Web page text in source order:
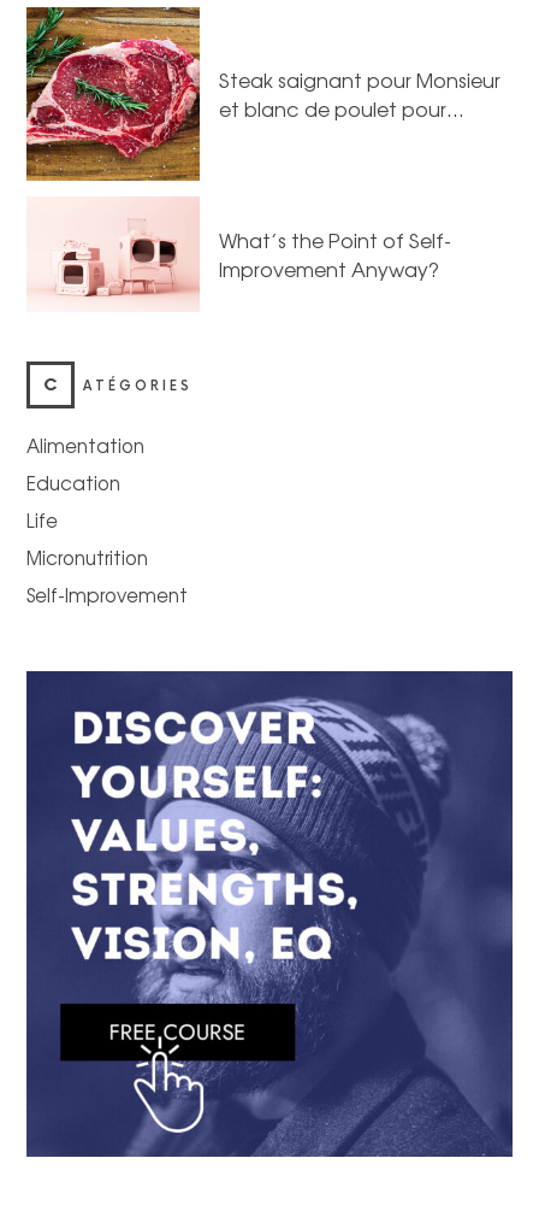
Steak saignant pour Monsieur
et blanc de poulet pour…
What’s the Point of Self-
Improvement Anyway?
C ATÉGORIES
Alimentation
Education
Life
Micronutrition
Self-Improvement